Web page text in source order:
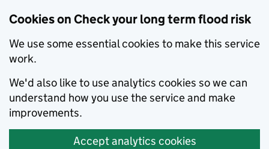
Cookies on Check your long term flood risk
We use some essential cookies to make this service
work.
We'd also like to use analytics cookies so we can
understand how you use the service and make
improvements.
Accept analytics cookies